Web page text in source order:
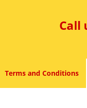
Call
Terms and Conditions